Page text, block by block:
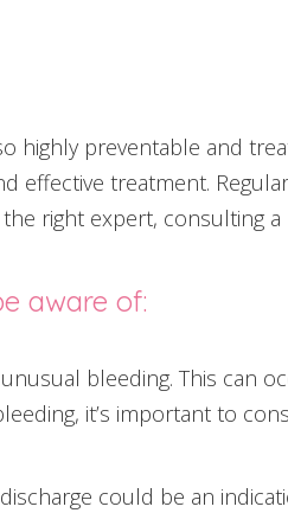
highly preventable and
effective treatment.
right expert, consulting a
aware of:
bleeding. This can
it’s important to
could be an